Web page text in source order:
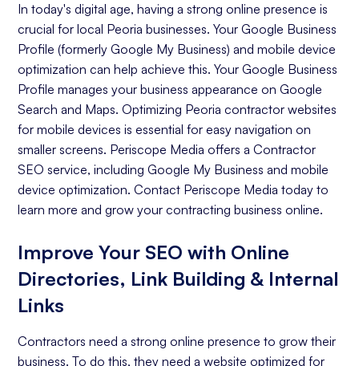
In today's digital age, having a strong online presence is
crucial for local Peoria businesses. Your Google Business
Profile (formerly Google My Business) and mobile device
optimization can help achieve this. Your Google Business
Profile manages your business appearance on Google
Search and Maps. Optimizing Peoria contractor websites
for mobile devices is essential for easy navigation on
smaller screens. Periscope Media offers a Contractor
SEO service, including Google My Business and mobile
device optimization. Contact Periscope Media today to
learn more and grow your contracting business online.
Improve Your SEO with Online
Directories, Link Building & Internal
Links
Contractors need a strong online presence to grow their
business. To do this, they need a website optimized for